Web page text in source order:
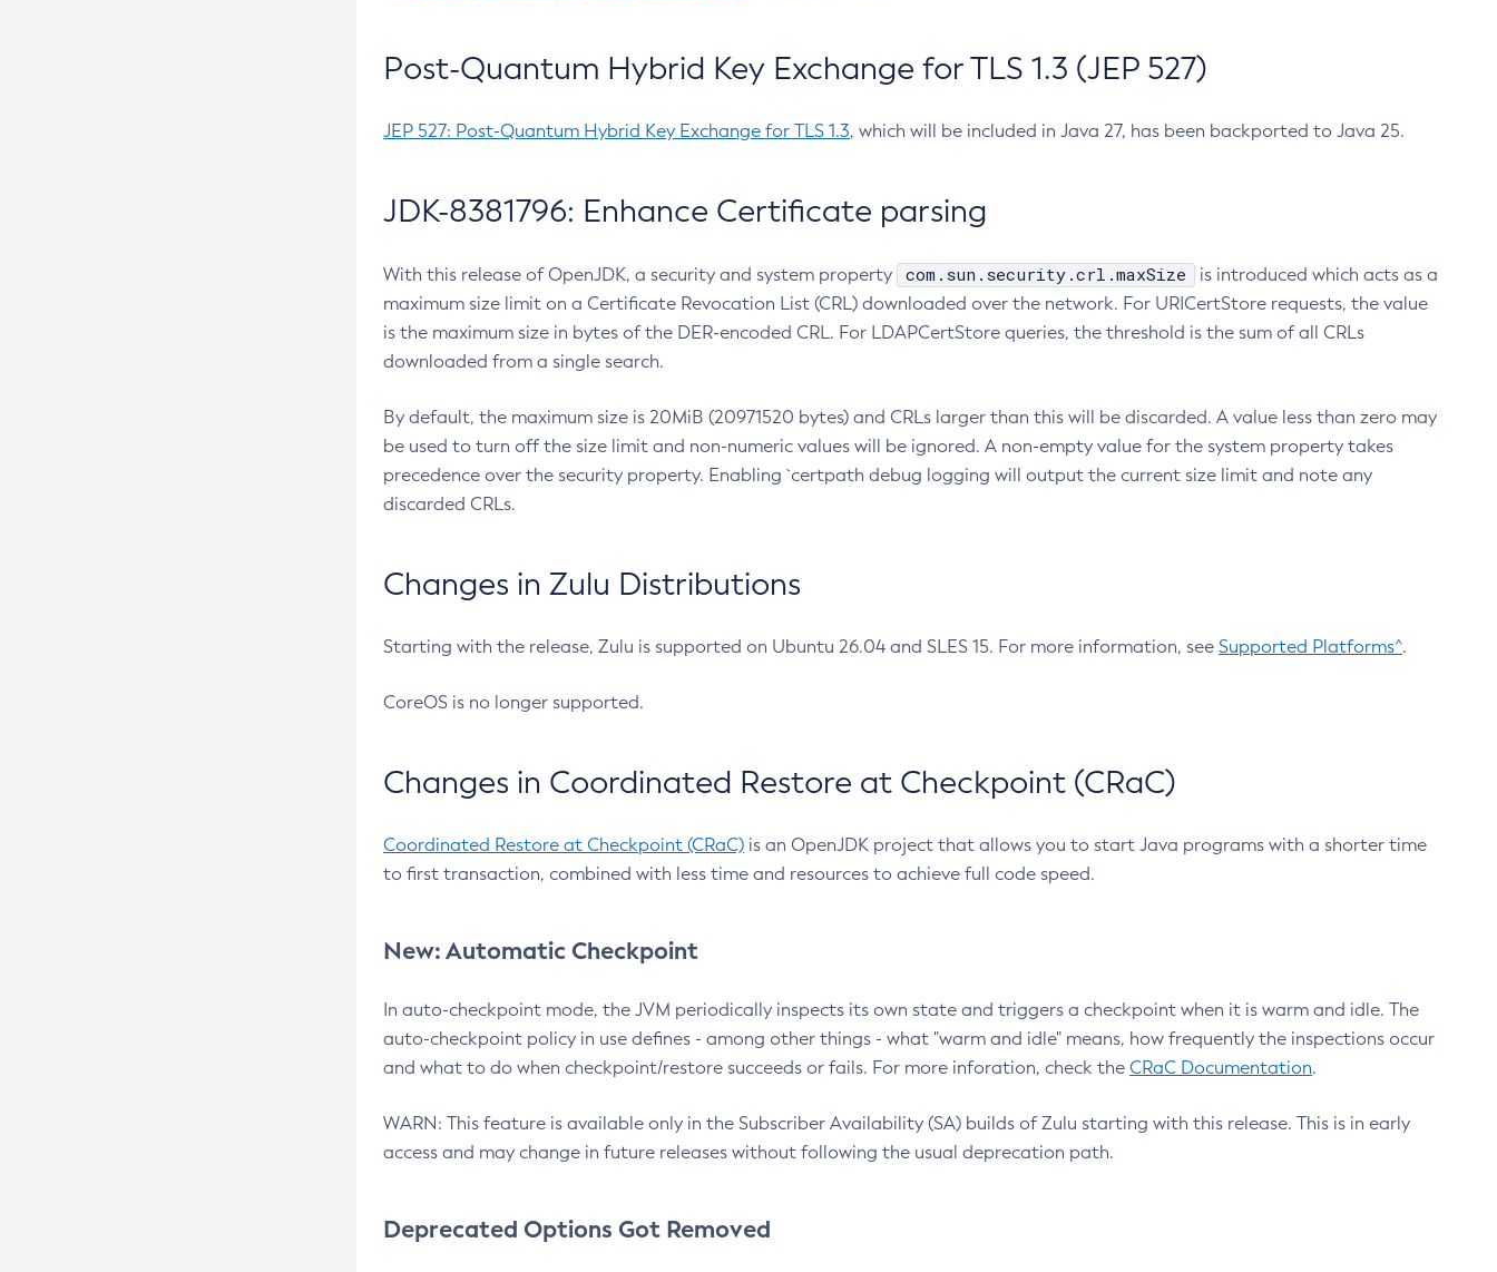
Post-Quantum Hybrid Key Exchange for TLS 1.3 (JEP 527)
JEP 527: Post-Quantum Hybrid Key Exchange for TLS 1.3, which will be included in Java 27, has been backported to Java 25.
JDK-8381796: Enhance Certificate parsing
With this release of OpenJDK, a security and system property com.sun.security.crl.maxSize
is introduced which acts as a
maximum size limit on a Certificate Revocation List (CRL) downloaded over the network. For URICertStore requests, the value
is the maximum size in bytes of the DER-encoded CRL. For LDAPCertStore queries, the threshold is the sum of all CRLs
downloaded from a single search.
By default, the maximum size is 20MiB (20971520 bytes) and CRLs larger than this will be discarded. A value less than zero may
be used to turn off the size limit and non-numeric values will be ignored. A non-empty value for the system property takes
precedence over the security property. Enabling `certpath debug logging will output the current size limit and note any
discarded CRLs.
Changes in Zulu Distributions
Starting with the release, Zulu is supported on Ubuntu 26.04 and SLES 15. For more information, see Supported Platforms^.
CoreOS is no longer supported.
Changes in Coordinated Restore at Checkpoint (CRaC)
Coordinated Restore at Checkpoint (CRaC) is an OpenJDK project that allows you to start Java programs with a shorter time
to first transaction, combined with less time and resources to achieve full code speed.
New: Automatic Checkpoint
In auto-checkpoint mode, the JVM periodically inspects its own state and triggers a checkpoint when it is warm and idle. The
auto-checkpoint policy in use defines - among other things - what "warm and idle" means, how frequently the inspections occur
and what to do when checkpoint/restore succeeds or fails. For more inforation, check the CRaC Documentation.
WARN: This feature is available only in the Subscriber Availability (SA) builds of Zulu starting with this release. This is in early
access and may change in future releases without following the usual deprecation path.
Deprecated Options Got Removed